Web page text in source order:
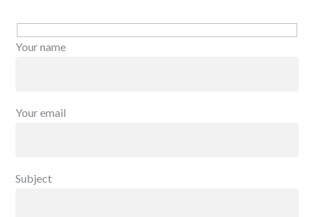
Your name
Your email
Subject